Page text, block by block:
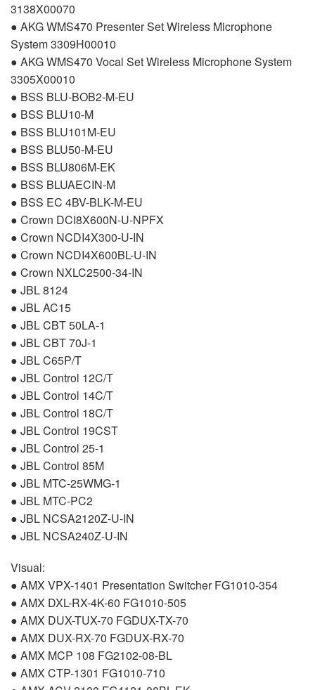
3138X00070
● AKGWMS470 Presenter Set Wireless Microphone
System 3309H00010
● AKGWMS470 Vocal Set Wireless Microphone System
3305X00010
● BSS BLU-BOB2-M-EU
● BSS BLU10-M
● BSS BLU101M-EU
● BSS BLU50-M-EU
● BSS BLU806M-EK
● BSS BLUAECIN-M
● BSS EC 4BV-BLK-M-EU
● Crown DCI8X600N-U-NPFX
● Crown NCDI4X300-U-IN
● Crown NCDI4X600BL-U-IN
● Crown NXLC2500-34-IN
● JBL8124
● JBLAC15
● JBLCBT50LA-1
● JBLCBT70J-1
● JBLC65P/T
● JBLControl 12C/T
● JBLControl 14C/T
● JBLControl 18C/T
● JBLControl 19CST
● JBLControl 25-1
● JBLControl 85M
● JBL MTC-25WMG-1
● JBL MTC-PC2
● JBL NCSA2120Z-U-IN
● JBL NCSA240Z-U-IN
Visual:
● AMX VPX-1401 Presentation Switcher FG1010-354
● AMX DXL-RX-4K-60 FG1010-505
● AMX DUX-TUX-70 FGDUX-TX-70
● AMX DUX-RX-70 FGDUX-RX-70
● AMX MCP 108 FG2102-08-BL
● AMX CTP-1301 FG1010-710